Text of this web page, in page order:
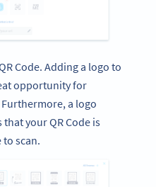
Code. Adding a logo to
opportunity for
a logo
your QR Code is
scan.